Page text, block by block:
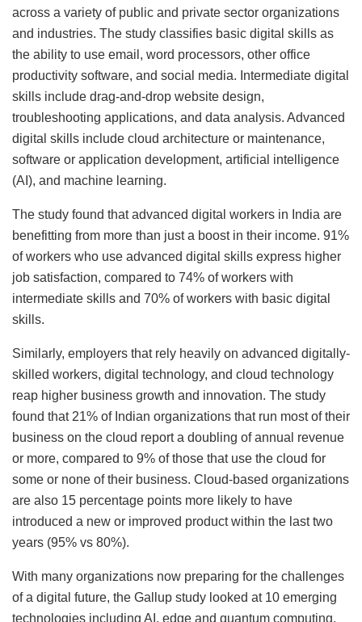
across a variety of public and private sector organizations
and industries. The study classifies basic digital skills as
the ability to use email, word processors, other office
productivity software, and social media. Intermediate digital
skills include drag-and-drop website design,
troubleshooting applications, and data analysis. Advanced
digital skills include cloud architecture or maintenance,
software or application development, artificial intelligence
(AI), and machine learning.
The study found that advanced digital workers in India are
benefitting from more than just a boost in their income. 91%
of workers who use advanced digital skills express higher
job satisfaction, compared to 74% of workers with
intermediate skills and 70% of workers with basic digital
skills.
Similarly, employers that rely heavily on advanced digitally-
skilled workers, digital technology, and cloud technology
reap higher business growth and innovation. The study
found that 21% of Indian organizations that run most of their
business on the cloud report a doubling of annual revenue
or more, compared to 9% of those that use the cloud for
some or none of their business. Cloud-based organizations
are also 15 percentage points more likely to have
introduced a new or improved product within the last two
years (95% vs 80%).
With many organizations now preparing for the challenges
of a digital future, the Gallup study looked at 10 emerging
technologies including AI, edge and quantum computing,